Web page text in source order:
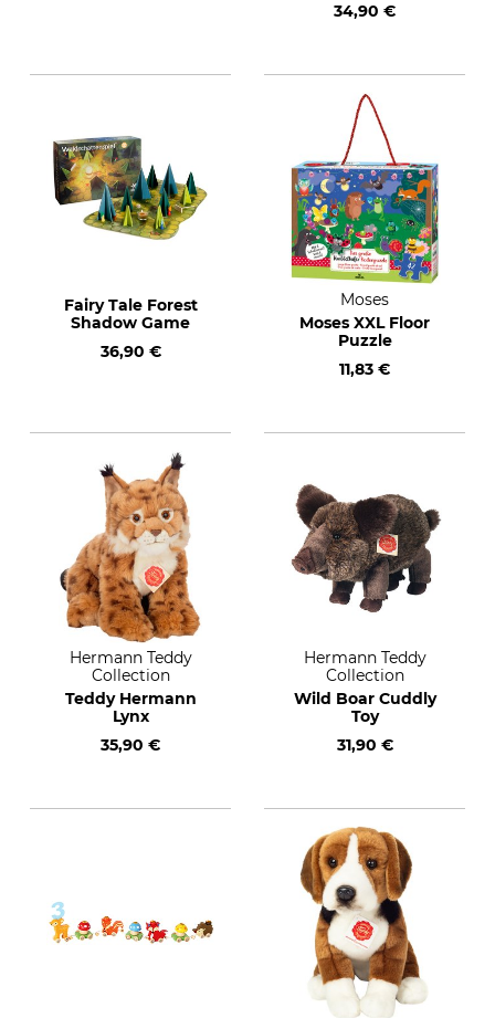
34,90 €
Fairy Tale Forest
Shadow Game
36,90 €
Moses
Moses XXL Floor
Puzzle
11,83 €
Hermann Teddy
Collection
Teddy Hermann
Lynx
35,90 €
Hermann Teddy
Collection
Wild Boar Cuddly
Toy
31,90 €